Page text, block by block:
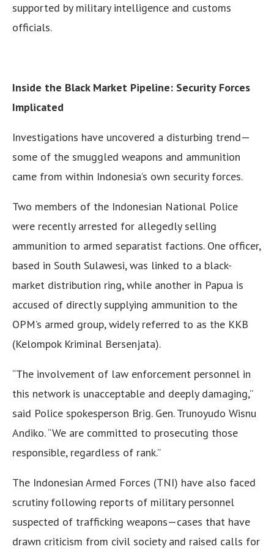
supported by military intelligence and customs
officials.
Inside the Black Market Pipeline: Security Forces
Implicated
Investigations have uncovered a disturbing trend—
some of the smuggled weapons and ammunition
came from within Indonesia’s own security forces.
Two members of the Indonesian National Police
were recently arrested for allegedly selling
ammunition to armed separatist factions. One officer,
based in South Sulawesi, was linked to a black-
market distribution ring, while another in Papua is
accused of directly supplying ammunition to the
OPM’s armed group, widely referred to as the KKB
(Kelompok Kriminal Bersenjata).
“The involvement of law enforcement personnel in
this network is unacceptable and deeply damaging,”
said Police spokesperson Brig. Gen. Trunoyudo Wisnu
Andiko. “We are committed to prosecuting those
responsible, regardless of rank.”
The Indonesian Armed Forces (TNI) have also faced
scrutiny following reports of military personnel
suspected of trafficking weapons—cases that have
drawn criticism from civil society and raised calls for